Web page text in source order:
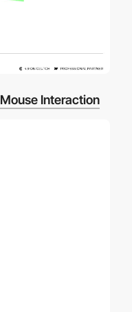
Mouse Interaction